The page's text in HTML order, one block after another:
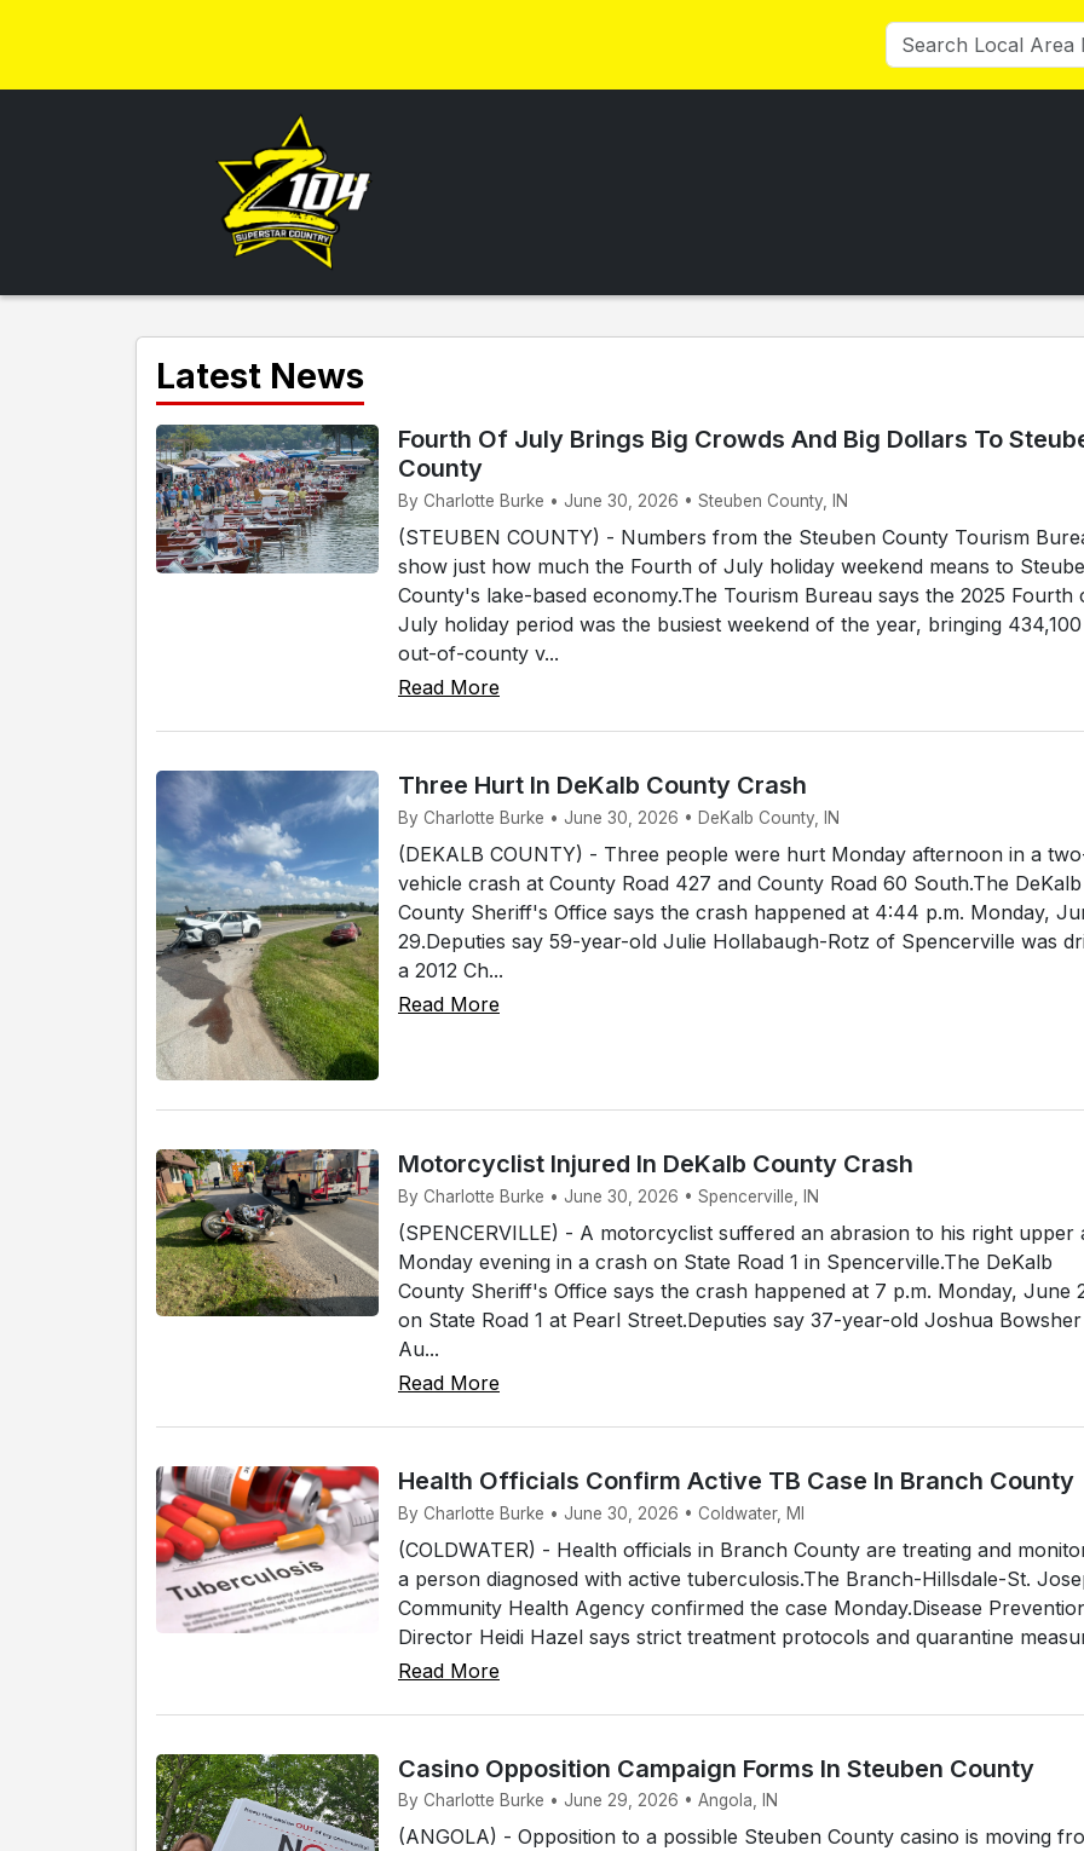
Latest News
Fourth Of July Brings Big Crowds And Big Dollars To
County
By Charlotte Burke • June 30, 2026 • Steuben County, IN
(STEUBEN COUNTY) - Numbers from the Steuben County Tourism
show just how much the Fourth of July holiday weekend means to
County's lake-based economy.The Tourism Bureau says the 2025 Fourth
July holiday period was the busiest weekend of the year, bringing 434,100
out-of-county v...
Read More
Three Hurt In DeKalb County Crash
By Charlotte Burke • June 30, 2026 • DeKalb County, IN
(DEKALB COUNTY) - Three people were hurt Monday afternoon in a
vehicle crash at County Road 427 and County Road 60 South.The DeKalb
County Sheriff's Office says the crash happened at 4:44 p.m. Monday,
29.Deputies say 59-year-old Julie Hollabaugh-Rotz of Spencerville was
a 2012 Ch...
Read More
Motorcyclist Injured In DeKalb County Crash
By Charlotte Burke • June 30, 2026 • Spencerville, IN
(SPENCERVILLE) - A motorcyclist suffered an abrasion to his right upper
Monday evening in a crash on State Road 1 in Spencerville.The DeKalb
County Sheriff's Office says the crash happened at 7 p.m. Monday, June
on State Road 1 at Pearl Street.Deputies say 37-year-old Joshua
Au...
Read More
Health Officials Confirm Active TB Case In Branch County
By Charlotte Burke • June 30, 2026 • Coldwater, MI
(COLDWATER) - Health officials in Branch County are treating and
a person diagnosed with active tuberculosis.The Branch-Hillsdale-St.
Community Health Agency confirmed the case Monday.Disease
Director Heidi Hazel says strict treatment protocols and quarantine
Read More
Casino Opposition Campaign Forms In Steuben County
By Charlotte Burke • June 29, 2026 • Angola, IN
(ANGOLA) - Opposition to a possible Steuben County casino is moving